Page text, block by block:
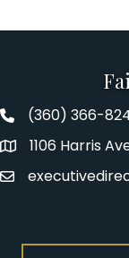
Fairhaven
(360) 366-
Address1106 Harris
Email